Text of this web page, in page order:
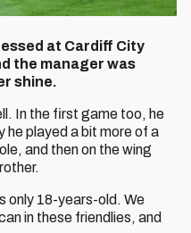
at Cardiff City
the manager was
shine.
In the first game too, he
he played a bit more of a
and then on the wing
only 18-years-old. We
in these friendlies, and